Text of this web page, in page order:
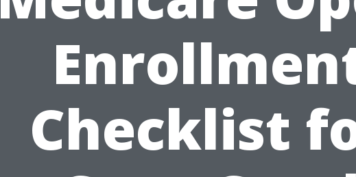
Checklist